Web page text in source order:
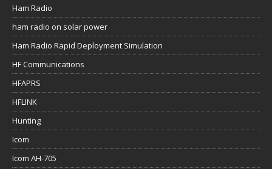
Ham Radio
ham radio on solar power
Ham Radio Rapid Deployment Simulation
HF Communications
HFAPRS
HFLINK
Hunting
Icom
Icom AH-705